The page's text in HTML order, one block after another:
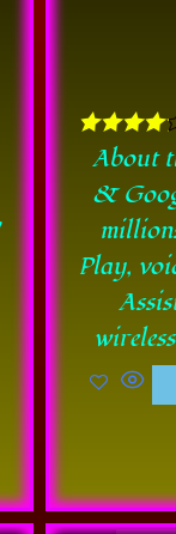
Rated
4.11
out of 5
About
&
Play,